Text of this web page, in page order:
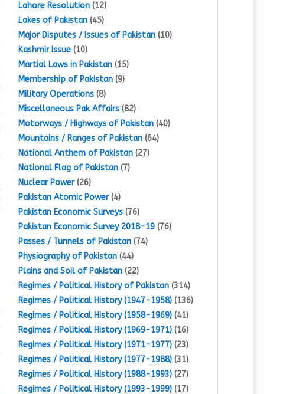
Lahore Resolution(12)
Lakes of Pakistan(45)
Major Disputes / Issues of Pakistan(10)
Kashmir Issue(10)
Martial Laws in Pakistan(15)
Membership of Pakistan(9)
Military Operations(8)
Miscellaneous Pak Affairs(82)
Motorways / Highways of Pakistan(40)
Mountains / Ranges of Pakistan(64)
National Anthem of Pakistan(27)
National Flag of Pakistan(7)
Nuclear Power(26)
Pakistan Atomic Power(4)
Pakistan Economic Surveys(76)
Pakistan Economic Survey 2018-19(76)
Passes / Tunnels of Pakistan(74)
Physiography of Pakistan(44)
Plains and Soil of Pakistan(22)
Regimes / Political History of Pakistan(314)
Regimes / Political History (1947-1958)(136)
Regimes / Political History (1958-1969)(41)
Regimes / Political History (1969-1971)(16)
Regimes / Political History (1971-1977)(23)
Regimes / Political History (1977-1988)(31)
Regimes / Political History (1988-1993)(27)
Regimes / Political History (1993-1999)(17)